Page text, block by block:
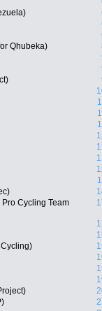
Qhubeka)
Cycling Team